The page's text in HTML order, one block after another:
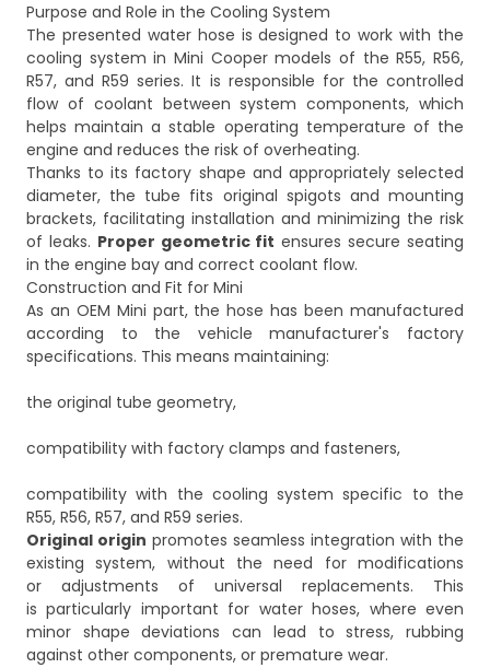
Purpose and Role in the Cooling System
The presented water hose is designed to work with the
cooling system in Mini Cooper models of the R55, R56,
R57, and R59 series. It is responsible for the controlled
flow of coolant between system components, which
helps maintain a stable operating temperature of the
engine and reduces the risk of overheating.
Thanks to its factory shape and appropriately selected
diameter, the tube fits original spigots and mounting
brackets, facilitating installation and minimizing the risk
of leaks. Proper geometric fit ensures secure seating
in the engine bay and correct coolant flow.
Construction and Fit for Mini
As an OEM Mini part, the hose has been manufactured
according to the vehicle manufacturer's factory
specifications. This means maintaining:
the original tube geometry,
compatibility with factory clamps and fasteners,
compatibility with the cooling system specific to the
Original origin promotes seamless integration with the
existing system, without the need for modifications
or adjustments of universal replacements. This
is particularly important for water hoses, where even
minor shape deviations can lead to stress, rubbing
against other components, or premature wear.